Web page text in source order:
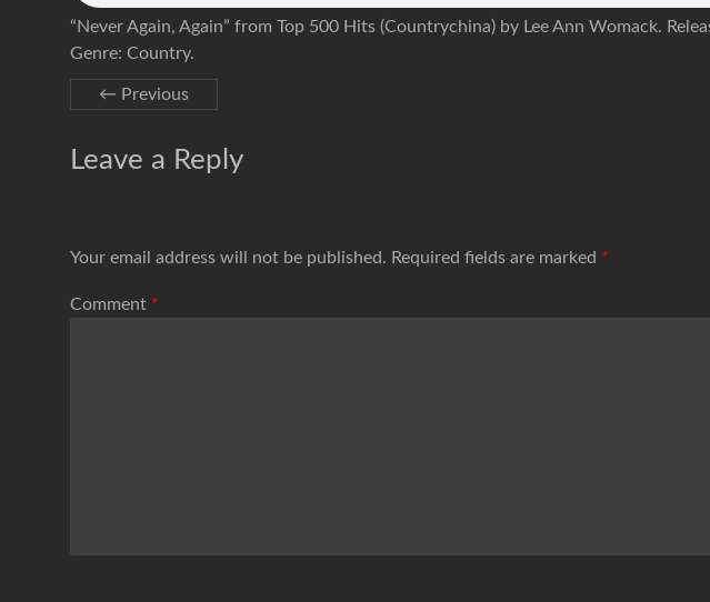
“Never Again, Again” from Top 500 Hits (Countrychina) by Lee Ann Womack.
Genre: Country.
← Previous
Leave a Reply
Your email address will not be published. Required fields are marked *
Comment *